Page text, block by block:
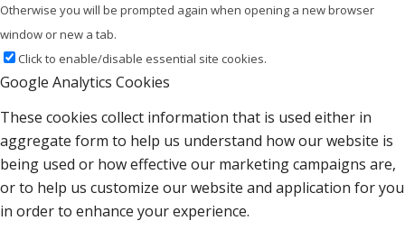
Otherwise you will be prompted again when opening a new browser
window or new a tab.
Click to enable/disable essential site cookies.
Google Analytics Cookies
These cookies collect information that is used either in
aggregate form to help us understand how our website is
being used or how effective our marketing campaigns are,
or to help us customize our website and application for you
in order to enhance your experience.